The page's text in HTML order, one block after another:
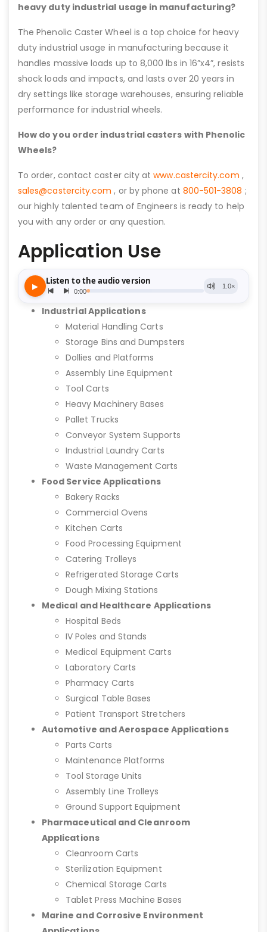
heavy duty industrial usage in manufacturing?
The Phenolic Caster Wheel is a top choice for heavy
duty industrial usage in manufacturing because it
handles massive loads up to 8,000 lbs in 16”x4”, resists
shock loads and impacts, and lasts over 20 years in
dry settings like storage warehouses, ensuring reliable
performance for industrial wheels.
How do you order industrial casters with Phenolic
Wheels?
To order, contact caster city atwww.castercity.com ,
sales@castercity.com , or by phone at 800-501-3808 ;
our highly talented team of Engineers is ready to help
you with any order or any question.
Application Use
Industrial Applications
Material Handling Carts
Storage Bins and Dumpsters
Dollies and Platforms
Assembly Line Equipment
Tool Carts
Heavy Machinery Bases
Pallet Trucks
Conveyor System Supports
Industrial Laundry Carts
Waste Management Carts
Food Service Applications
Bakery Racks
Commercial Ovens
Kitchen Carts
Food Processing Equipment
Catering Trolleys
Refrigerated Storage Carts
Dough Mixing Stations
Medical and Healthcare Applications
Hospital Beds
IV Poles and Stands
Medical Equipment Carts
Laboratory Carts
Pharmacy Carts
Surgical Table Bases
Patient Transport Stretchers
Automotive and Aerospace Applications
Parts Carts
Maintenance Platforms
Tool Storage Units
Assembly Line Trolleys
Ground Support Equipment
Pharmaceutical and Cleanroom
Applications
Cleanroom Carts
Sterilization Equipment
Chemical Storage Carts
Tablet Press Machine Bases
Marine and Corrosive Environment